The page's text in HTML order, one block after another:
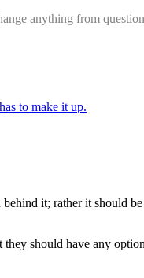
anything from
to make it up.
it; rather it should
should have any